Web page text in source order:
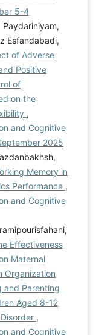
5-4
Paydariniyam,
Esfandabadi,
of Adverse
Positive
of
on the
,
and Cognitive
2025
Memory in
Performance ,
and Cognitive
Effectiveness
Maternal
Organization
and Parenting
Aged 8-12
,
and Cognitive